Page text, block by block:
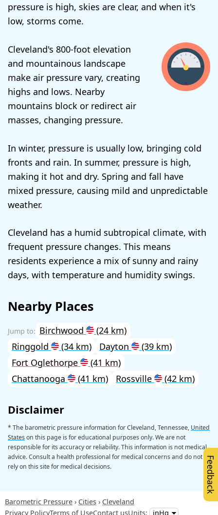
pressure is high, skies are clear, and when it's
low, storms come.
Cleveland's 800-foot elevation
and mountainous landscape
make air pressure vary, creating
highs and lows. Nearby
mountains block or redirect air
masses, changing pressure.
In winter, pressure is usually low, bringing cold
fronts and rain. In summer, pressure is high,
making it hot and dry. Spring and fall have
mixed pressure, causing mild and unpredictable
weather.
Cleveland has a humid subtropical climate, with
frequent pressure changes. This means
residents experience a mix of sunny and rainy
days, with temperature and humidity swings.
Nearby Places
Birchwood
(24 km)
Ringgold
(34 km) Dayton
(39 km)
Fort Oglethorpe
(41 km)
Chattanooga
(41 km) Rossville (42 km)
Disclaimer
* The barometric pressure information for Cleveland, Tennessee, United
Stateson this page is for educational purposes only. We are not
responsible for its accuracy or reliability. This information is not medical
advice. Consult a health professional for medical concerns and do not
rely on this site for medical decisions.
Barometric Pressure Cities
Cleveland
Privacy PolicyTerms of UseContact usUnits:
Feedback